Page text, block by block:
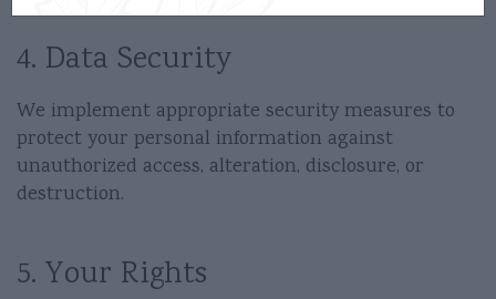
4. Data Security
We implement appropriate security measures to
protect your personal information against
unauthorized access, alteration, disclosure, or
destruction.
5. Your Rights